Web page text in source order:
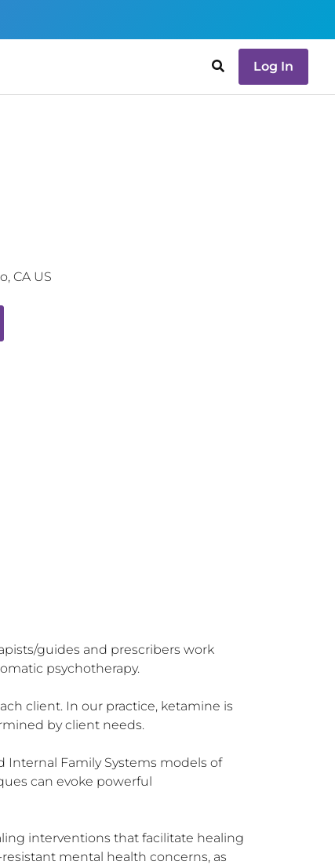
Log In
, CA US
guides and prescribers work
psychotherapy.
client. In our practice, ketamine is
by client needs.
Internal Family Systems models of
can evoke powerful
interventions that facilitate healing
mental health concerns, as